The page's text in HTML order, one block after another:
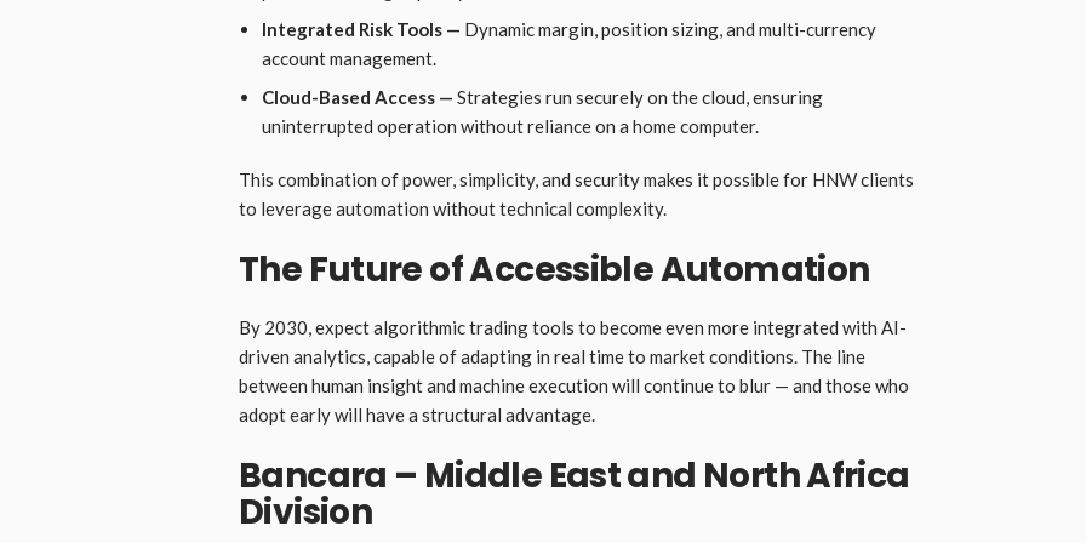
Integrated Risk Tools — Dynamic margin, position sizing, and multi-currency
account management.
Cloud-Based Access — Strategies run securely on the cloud, ensuring
uninterrupted operation without reliance on a home computer.
This combination of power, simplicity, and security makes it possible for HNW clients
to leverage automation without technical complexity.
The Future of Accessible Automation
By 2030, expect algorithmic trading tools to become even more integrated with AI-
driven analytics, capable of adapting in real time to market conditions. The line
between human insight and machine execution will continue to blur — and those who
adopt early will have a structural advantage.
Bancara – Middle East and North Africa
Division